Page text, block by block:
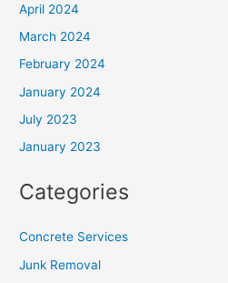
April 2024
March 2024
February 2024
January 2024
July 2023
January 2023
Categories
Concrete Services
Junk Removal